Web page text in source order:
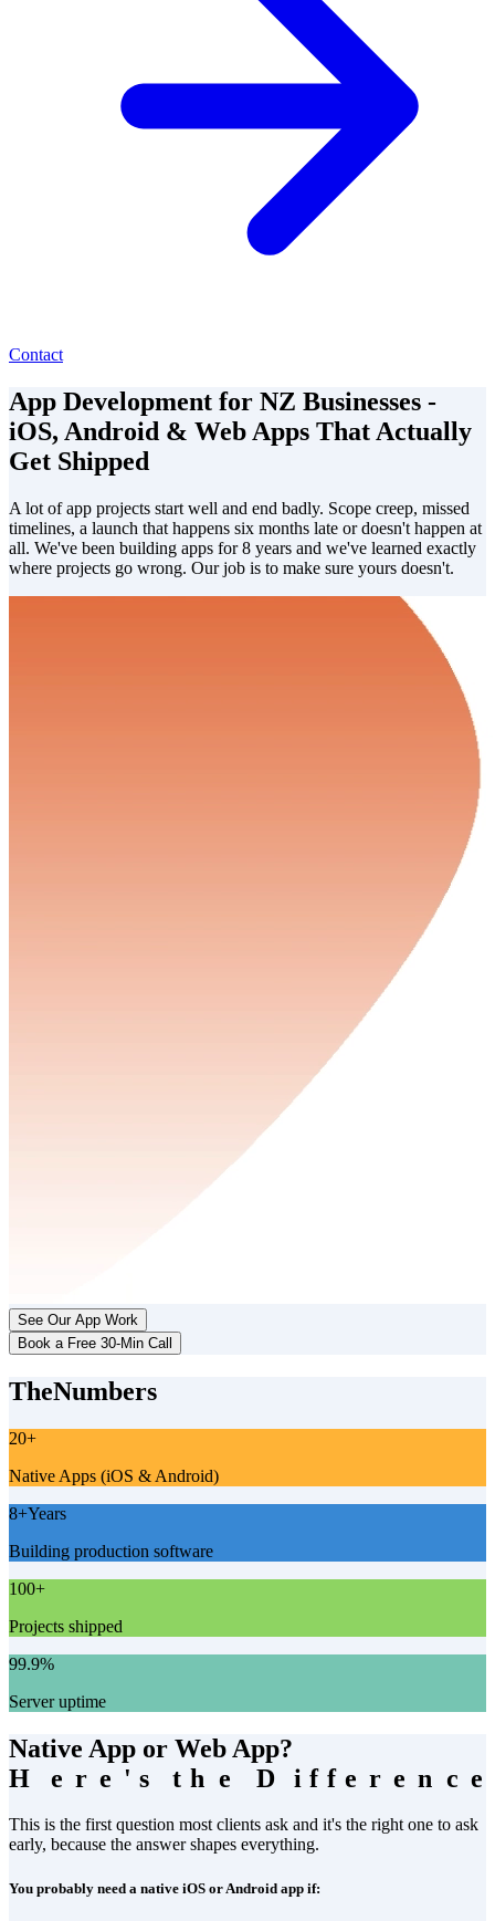
Contact
App Development for NZ Businesses -
iOS, Android & Web Apps That Actually
Get Shipped
A lot of app projects start well and end badly. Scope creep, missed
timelines, a launch that happens six months late or doesn't happen at
all. We've been building apps for 8 years and we've learned exactly
where projects go wrong. Our job is to make sure yours doesn't.
See Our App Work
Book a Free 30-Min Call
TheNumbers
20+
Native Apps (iOS & Android)
8+Years
Building production software
100+
Projects shipped
99.9%
Server uptime
Native App or Web App?
H
e r e ' s t h e D i ff ff e r e n c e
This is the first question most clients ask and it's the right one to ask
early, because the answer shapes everything.
You probably need a native iOS or Android app if: